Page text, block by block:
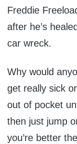
Freddie
after he’s
car wreck.
Why would
get really sick
out of pocket
then just jump
you’re better